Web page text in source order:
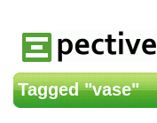
Tagged "vase"